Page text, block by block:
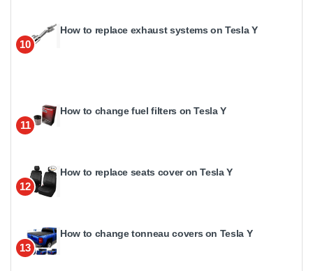
10
How to replace exhaust systems on Tesla Y
11
How to change fuel filters on Tesla Y
12
How to replace seats cover on Tesla Y
13
How to change tonneau covers on Tesla Y